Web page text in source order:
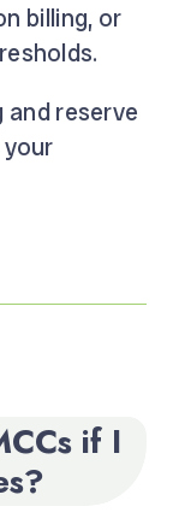
billing, or
reserve
if I